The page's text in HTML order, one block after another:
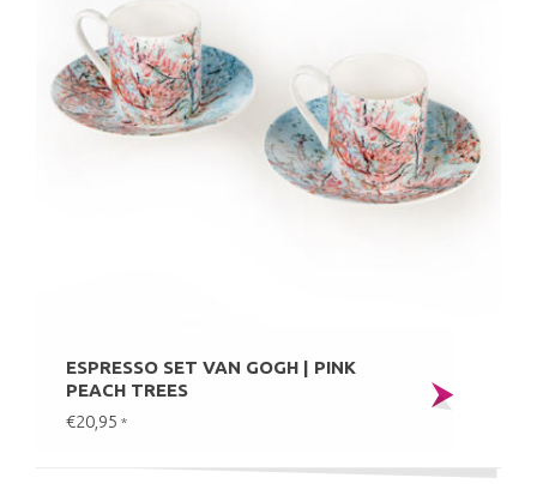
ESPRESSO SET VAN GOGH | PINK
PEACH TREES
€20,95 *